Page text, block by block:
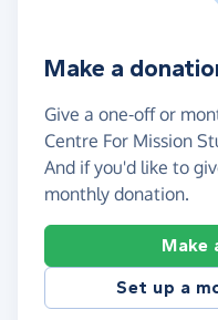
Make a
Give a one-off or
Centre For Mission
And if you'd like to
monthly donation.
Make
Set up a